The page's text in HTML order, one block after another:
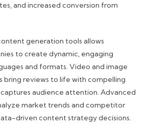
and increased conversion from
generation tools allows
to create dynamic, engaging
and formats. Video and image
bring reviews to life with compelling
audience attention. Advanced
market trends and competitor
driven content strategy decisions.